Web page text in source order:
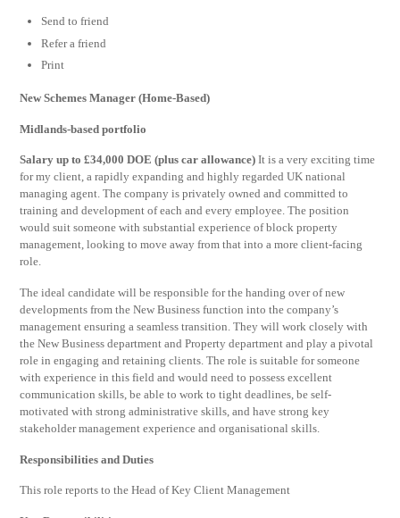
Send to friend
Refer a friend
Print
New Schemes Manager (Home-Based)
Midlands-based portfolio
Salary up to £34,000 DOE (plus car allowance) It is a very exciting time
for my client, a rapidly expanding and highly regarded UK national
managing agent. The company is privately owned and committed to
training and development of each and every employee. The position
would suit someone with substantial experience of block property
management, looking to move away from that into a more client-facing
role.
The ideal candidate will be responsible for the handing over of new
developments from the New Business function into the company’s
management ensuring a seamless transition. They will work closely with
the New Business department and Property department and play a pivotal
role in engaging and retaining clients. The role is suitable for someone
with experience in this field and would need to possess excellent
communication skills, be able to work to tight deadlines, be self-
motivated with strong administrative skills, and have strong key
stakeholder management experience and organisational skills.
Responsibilities and Duties
This role reports to the Head of Key Client Management